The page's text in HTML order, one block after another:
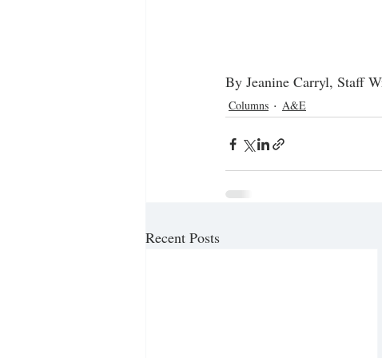
By Jeanine Carryl, Staff
Columns A&E
Recent Posts